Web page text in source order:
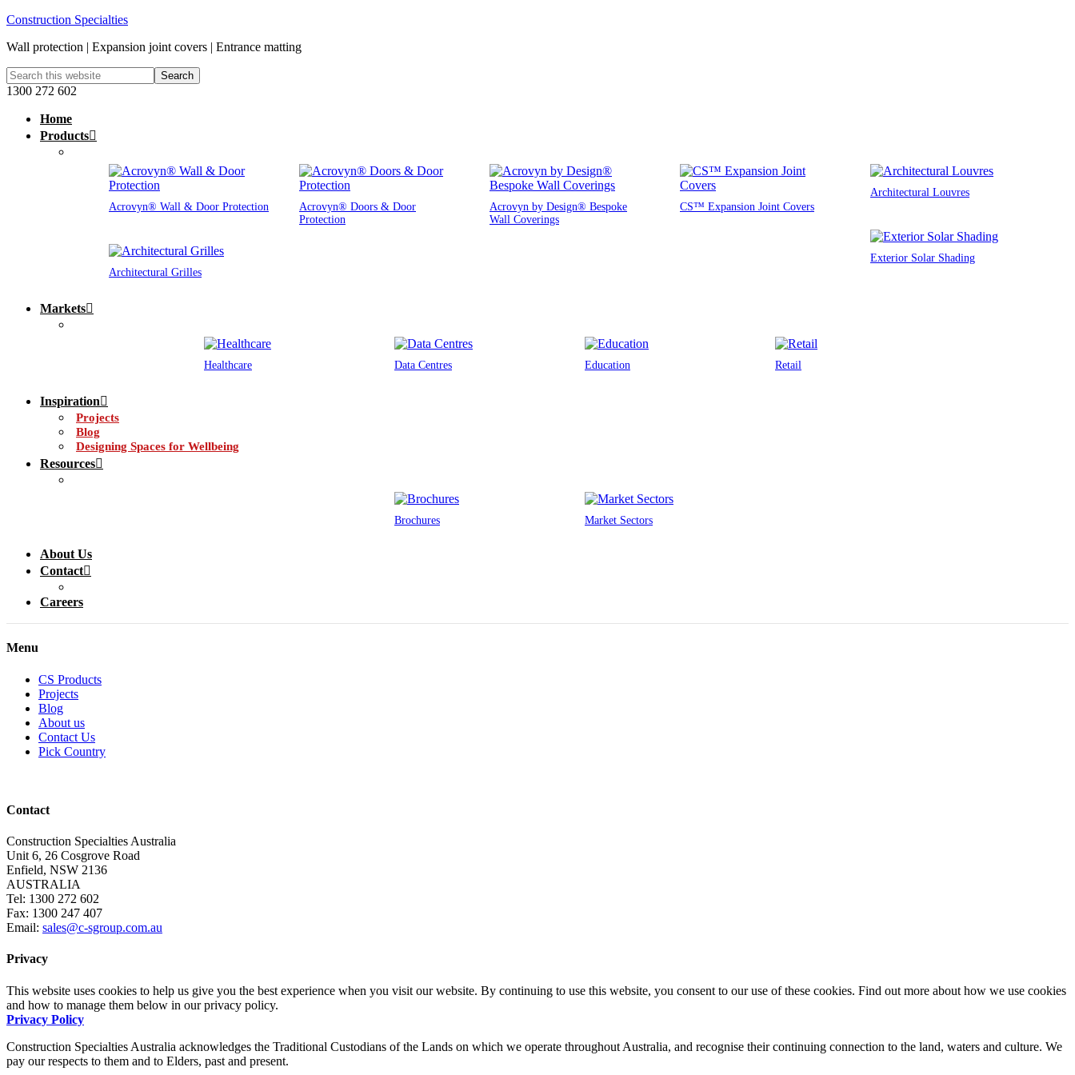
Construction Specialties
Wall protection | Expansion joint covers | Entrance matting
1300 272 602
Home
Products
Acrovyn® Wall & Door Protection
Acrovyn® Doors & Door
Protection
Acrovyn by Design® Bespoke
Wall Coverings
CS™ Expansion Joint Covers
Architectural Louvres
Exterior Solar Shading
Architectural Grilles
Markets
Healthcare Data Centres Education Retail
Inspiration
Projects
Blog
Designing Spaces for Wellbeing
Resources
Brochures Market Sectors
About Us
Contact
Careers
Menu
CS Products
Projects
Blog
About us
Contact Us
Pick Country
Contact
Construction Specialties Australia
Unit 6, 26 Cosgrove Road
Enfield, NSW 2136
AUSTRALIA
Tel: 1300 272 602
Fax: 1300 247 407
Email: sales@c-sgroup.com.au
Privacy
This website uses cookies to help us give you the best experience when you visit our website. By continuing to use this website, you consent to our use of these cookies. Find out more about how we use cookies
and how to manage them below in our privacy policy.
Privacy Policy
Construction Specialties Australia acknowledges the Traditional Custodians of the Lands on which we operate throughout Australia, and recognise their continuing connection to the land, waters and culture. We
pay our respects to them and to Elders, past and present.